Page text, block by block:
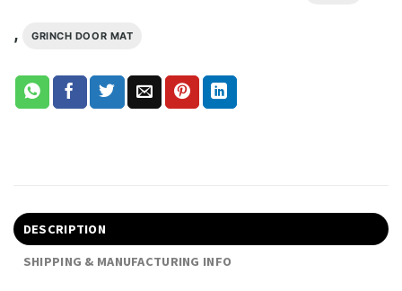
, GRINCH DOOR MAT
DESCRIPTION
SHIPPING & MANUFACTURING INFO